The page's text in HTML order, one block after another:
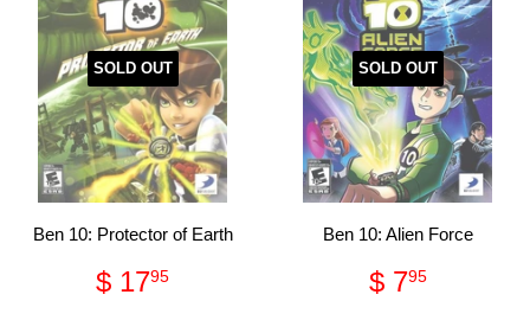
SOLD OUT
Ben 10: Protector of Earth
Regular
price
$ 1795
SOLD OUT
Ben 10: Alien Force
Regular
price
$ 795$